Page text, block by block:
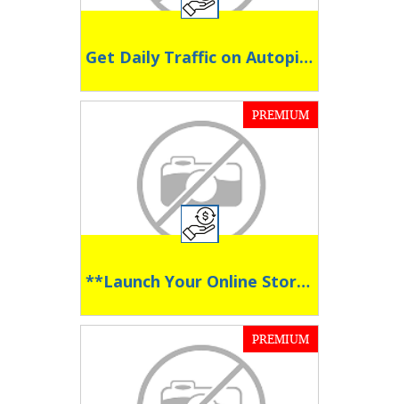
Get Daily Traffic on Autopilot
PREMIUM
**Launch Your Online Store in Seconds **
PREMIUM